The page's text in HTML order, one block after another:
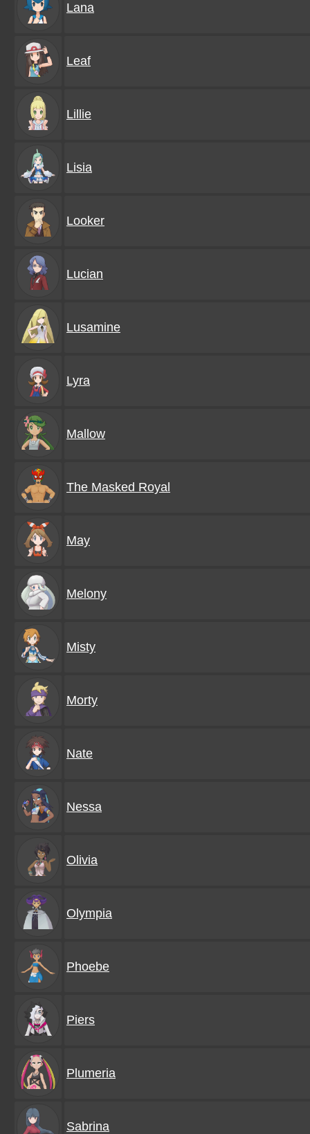
Lana
Leaf
Lillie
Lisia
Looker
Lucian
Lusamine
Lyra
Mallow
The Masked Royal
May
Melony
Misty
Morty
Nate
Nessa
Olivia
Olympia
Phoebe
Piers
Plumeria
Sabrina